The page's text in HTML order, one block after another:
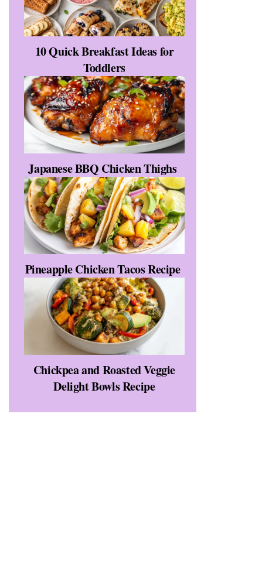
10 Quick Breakfast Ideas for
Toddlers
Japanese BBQ Chicken Thighs
Pineapple Chicken Tacos Recipe
Chickpea and Roasted Veggie
Delight Bowls Recipe